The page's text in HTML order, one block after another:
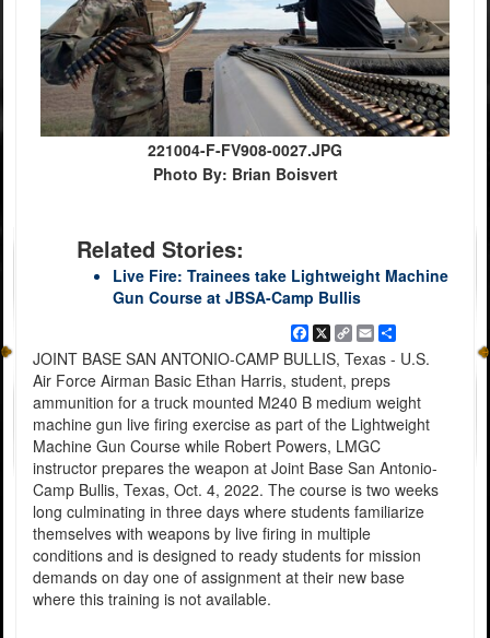
221004-F-FV908-0027.JPG
Photo By: Brian Boisvert
Related Stories:
Live Fire: Trainees take Lightweight Machine
Gun Course at JBSA-Camp Bullis
Facebook
X
Copy
Link
EmailShare
JOINT BASE SAN ANTONIO-CAMP BULLIS, Texas - U.S.
Air Force Airman Basic Ethan Harris, student, preps
ammunition for a truck mounted M240 B medium weight
machine gun live firing exercise as part of the Lightweight
Machine Gun Course while Robert Powers, LMGC
instructor prepares the weapon at Joint Base San Antonio-
Camp Bullis, Texas, Oct. 4, 2022. The course is two weeks
long culminating in three days where students familiarize
themselves with weapons by live firing in multiple
conditions and is designed to ready students for mission
demands on day one of assignment at their new base
where this training is not available.